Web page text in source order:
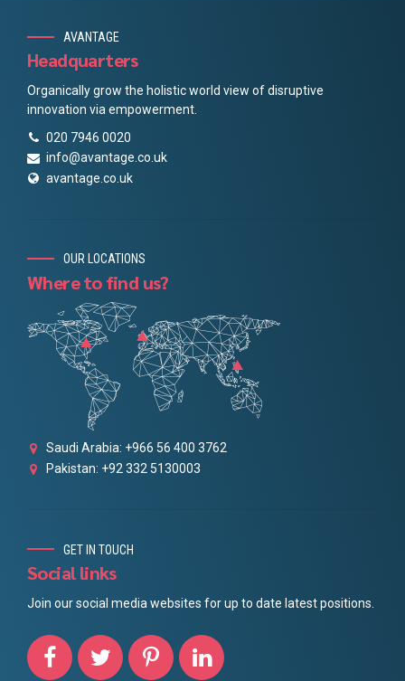
AVANTAGE
Headquarters
Organically grow the holistic world view of disruptive
innovation via empowerment.
020 7946 0020
info@avantage.co.uk
avantage.co.uk
OUR LOCATIONS
Where to find us?
Saudi Arabia: +966 56 400 3762
Pakistan: +92 332 5130003
GET IN TOUCH
Social links
Join our social media websites for up to date latest positions.